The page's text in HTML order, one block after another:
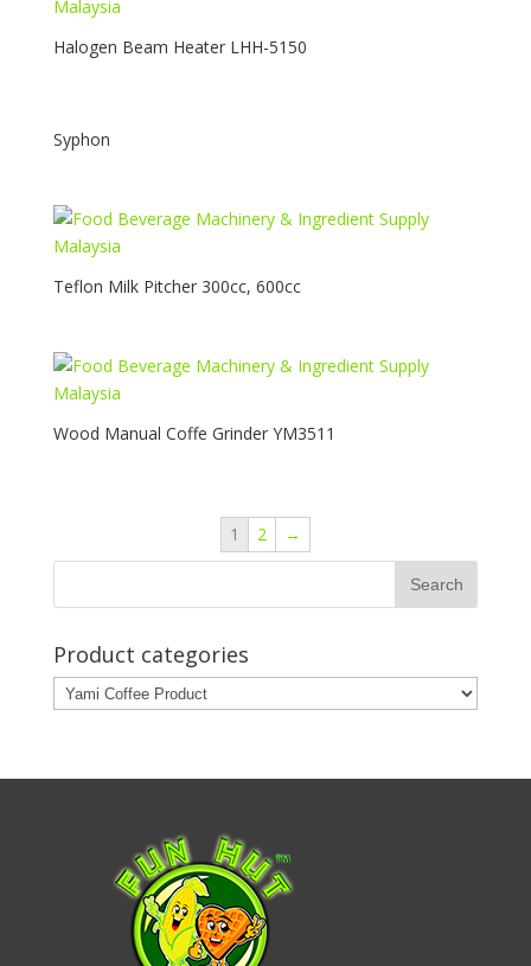
Halogen Beam Heater LHH-5150
Syphon
Teflon Milk Pitcher 300cc, 600cc
Wood Manual Coffe Grinder YM3511
1 2 →
Product categories